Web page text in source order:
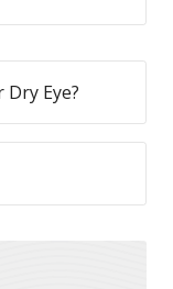
Dry Eye?